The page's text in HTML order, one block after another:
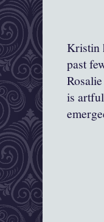
Kristin
past
is